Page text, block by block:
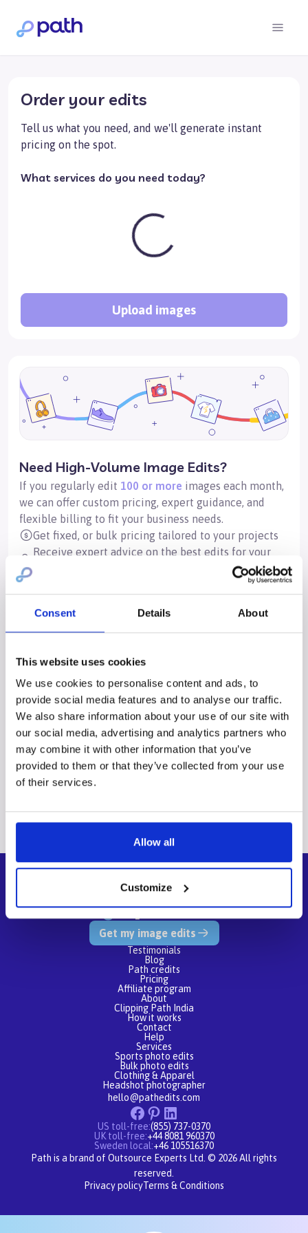
Consent Details About
This website uses cookies
We use cookies to personalise content and ads, to
provide social media features and to analyse our traffic.
We also share information about your use of our site with
our social media, advertising and analytics partners who
may combine it with other information that you’ve
provided to them or that they’ve collected from your use
of their services.
Allow all
Customize
Order your edits
Tell us what you need, and we'll generate instant
pricing on the spot.
What services do you need today?
Loading...
Upload images
Need High-Volume Image Edits?
If you regularly edit 100 or more images each month,
we can offer custom pricing, expert guidance, and
flexible billing to fit your business needs.
Get fixed, or bulk pricing tailored to your projects
Receive expert advice on the best edits for your
Set up a corporate account with flexible invoicing
FAQs
Can I order different services for different
batches of images?
Why do I need to upload my images?
Get my image edits
Testimonials
Blog
Path credits
Pricing
Affiliate program
About
Clipping Path India
How it works
Contact
Help
Services
Sports photo edits
Bulk photo edits
Clothing & Apparel
Headshot photographer
hello@pathedits.com
US toll-free:(855) 737-0370
UK toll-free:+44 8081 960370
Sweden local:+46 105516370
Path is a brand of Outsource Experts Ltd. © 2026 All rights
reserved.
Privacy policyTerms & Conditions